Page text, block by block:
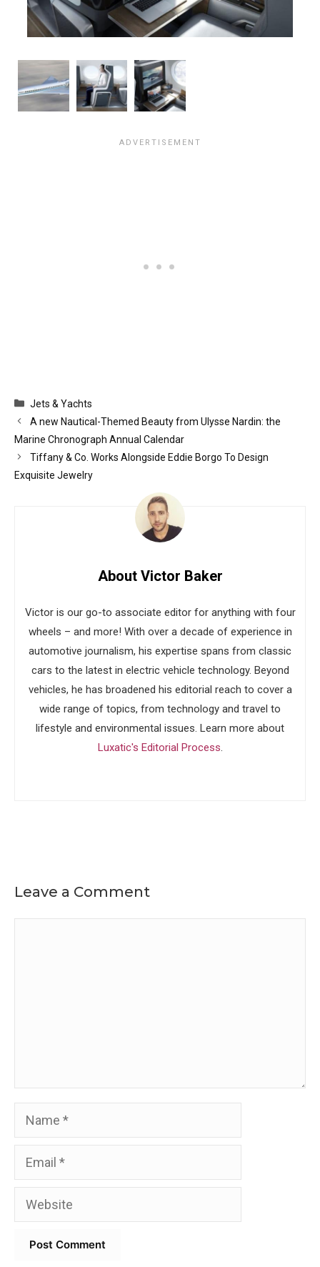
Categories
Jets & Yachts
A new Nautical-Themed Beauty from Ulysse Nardin: the
Marine Chronograph Annual Calendar
Tiffany & Co. Works Alongside Eddie Borgo To Design
Exquisite Jewelry
About Victor Baker
Victor is our go-to associate editor for anything with four
wheels – and more! With over a decade of experience in
automotive journalism, his expertise spans from classic
cars to the latest in electric vehicle technology. Beyond
vehicles, he has broadened his editorial reach to cover a
wide range of topics, from technology and travel to
lifestyle and environmental issues. Learn more about
Luxatic's Editorial Process.
Leave a Comment
Name
Email
Website